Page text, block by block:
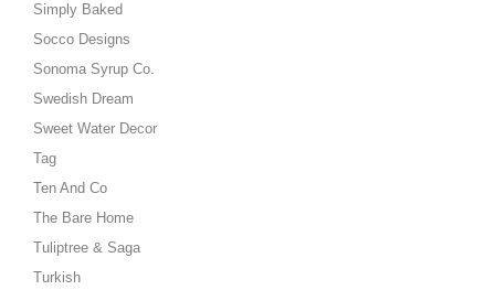
Simply Baked
Socco Designs
Sonoma Syrup Co.
Swedish Dream
Sweet Water Decor
Tag
Ten And Co
The Bare Home
Tuliptree & Saga
Turkish